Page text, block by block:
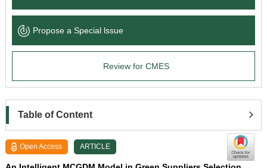
Language Service
News & Announcements
Propose a Special lssue
Review for CMES
Table of Content
Open Access ARTICLE